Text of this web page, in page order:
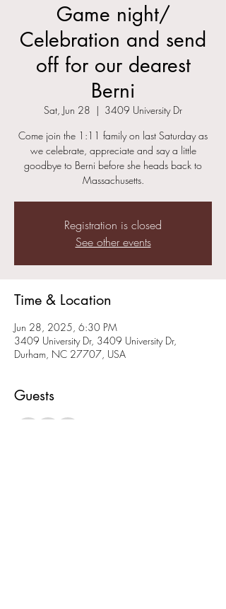
Game night/
Celebration and send
off for our dearest
Berni
Sat, Jun 28
  |
3409 University Dr
Come join the 1:11 family on last Saturday as
we celebrate, appreciate and say a little
goodbye to Berni before she heads back to
Massachusetts.
Registration is closed
See other events
Time & Location
Jun 28, 2025, 6:30 PM
3409 University Dr, 3409 University Dr,
Durham, NC 27707, USA
Guests